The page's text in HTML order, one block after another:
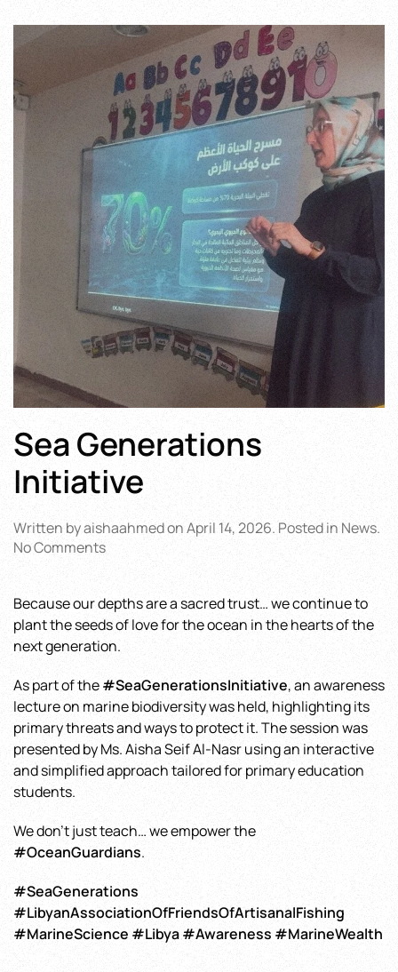
Sea Generations
Initiative
Written byaishaahmedonApril 14, 2026. Posted in News.
No Commentson
Initiative
Because our depths are a sacred trust… we continue to
plant the seeds of love for the ocean in the hearts of the
next generation.
As part of the#SeaGenerationsInitiative, an awareness
lecture on marine biodiversity was held, highlighting its
primary threats and ways to protect it. The session was
presented by Ms. Aisha Seif Al-Nasr using an interactive
and simplified approach tailored for primary education
students.
We don’t just teach… we empower the
#OceanGuardians.
#SeaGenerations
#LibyanAssociationOfFriendsOfArtisanalFishing
#MarineScience #Libya #Awareness #MarineWealth